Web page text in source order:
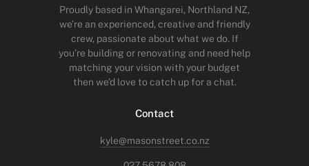
Proudly based in Whangarei, Northland NZ,
we’re an experienced, creative and friendly
crew, passionate about what we do. If
you’re building or renovating and need help
matching your vision with your budget
then we’d love to catch up for a chat.
Contact
kyle@masonstreet.co.nz